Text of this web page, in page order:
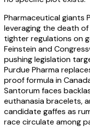
Pharmaceutical giants
leveraging the death
tighter regulations on
Feinstein and
pushing legislation
Purdue Pharma
proof formula in
Santorum faces
euthanasia bracelets,
candidate gaffes as
race circulate among